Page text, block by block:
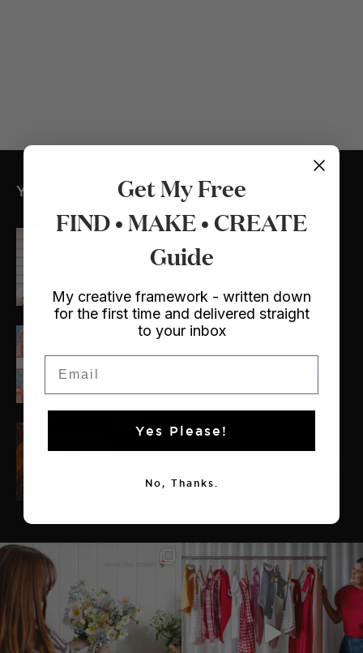
YOU MIGHT ALSO LIKE
Crafts / Dollhouse
My Lulu and Georgia
Trampoline Ottoman
Get My Free
FIND • MAKE • CREATE
Guide
My creative framework - written down
for the first time and delivered straight
to your inbox
Yes Please!
No, Thanks.